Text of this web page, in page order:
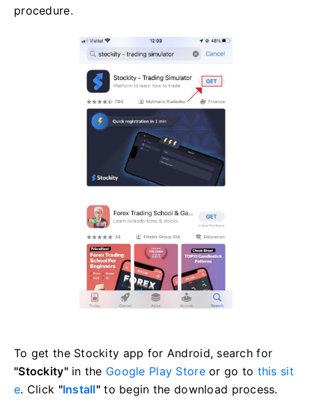
procedure.
To get the Stockity app for Android, search for
"Stockity"in the Google Play Storeor go to this sit
e. Click "Install" to begin the download process.